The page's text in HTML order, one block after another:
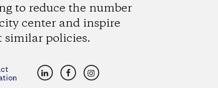
to reduce the number
center and inspire
similar policies.
LinkedInFacebookInstagram